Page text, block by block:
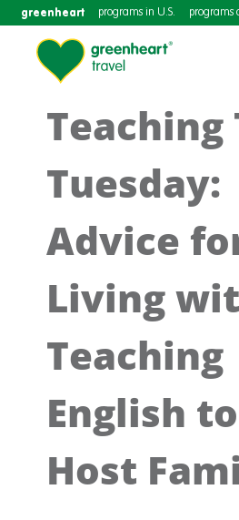
greenheart programs in U.S. programs
Teaching
Tuesday:
Advice
Living
Teaching
English
Host